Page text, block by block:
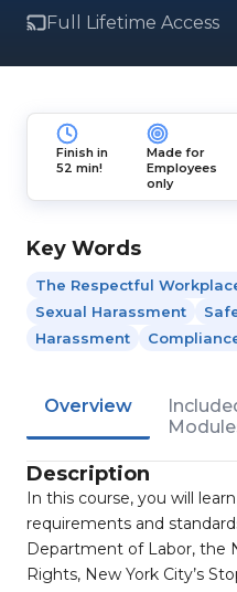
Full Lifetime Access
Finish in
52 min!
Made for
Employees
only
Key Words
The Respectful
Sexual Harassment
Harassment
Overview
Description
In this course, you will
requirements and
Department of Labor, the
Rights, New York City’s